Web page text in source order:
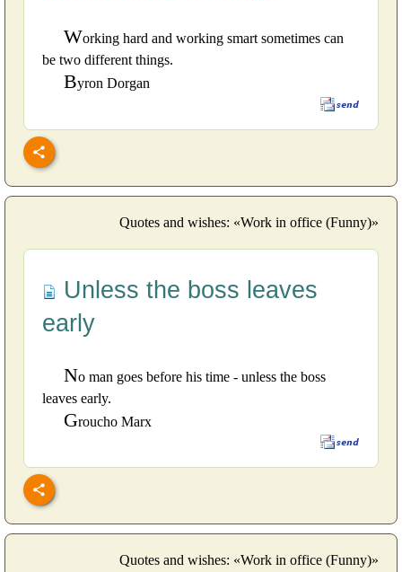
Working hard and working smart sometimes can
be two different things.
Byron Dorgan
Quotes and wishes: «Work in office (Funny)»
Unless the boss leaves
early
No man goes before his time - unless the boss
leaves early.
Groucho Marx
Quotes and wishes: «Work in office (Funny)»